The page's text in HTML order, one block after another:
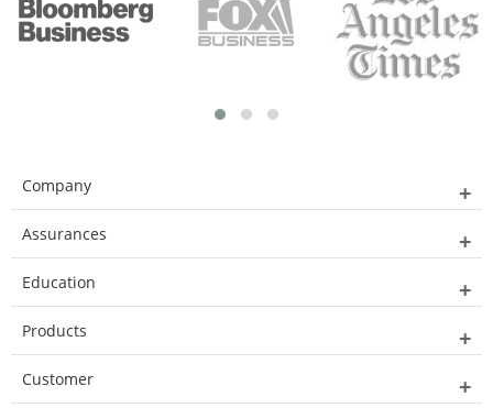
Company
Assurances
Education
Products
Customer